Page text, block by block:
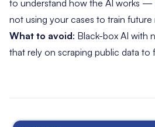
to understand how the AI works —
not using your cases to train future
What to avoid: Black-box AI with
that rely on scraping public data to